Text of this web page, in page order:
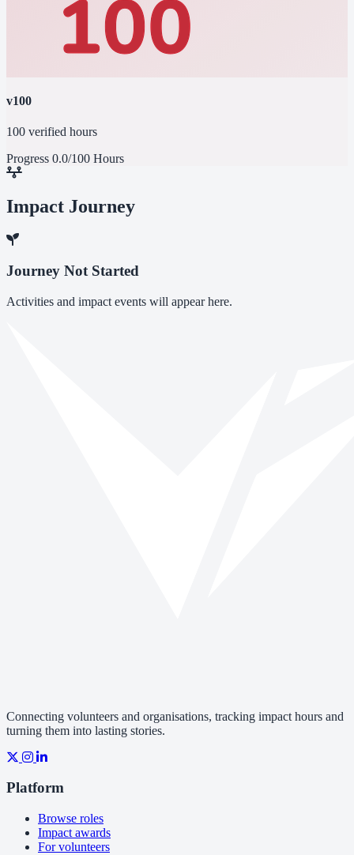
v100
100 verified hours
Progress 0.0/100 Hours
Impact Journey
Journey Not Started
Activities and impact events will appear here.
Connecting volunteers and organisations, tracking impact hours and
turning them into lasting stories.
Platform
Browse roles
Impact awards
For volunteers